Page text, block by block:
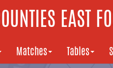
EAST
Matches Tables